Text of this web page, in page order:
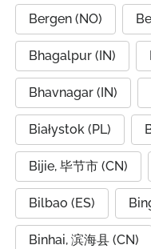
Bergen (NO)
Bhagalpur (IN)
Bhavnagar (IN)
Białystok (PL)
Bijie, 毕节市 (CN)
Bilbao (ES)
Binhai, 滨海县 (CN)